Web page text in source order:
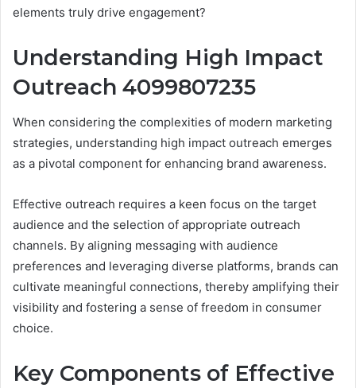
elements truly drive engagement?
Understanding High Impact
Outreach 4099807235
When considering the complexities of modern marketing
strategies, understanding high impact outreach emerges
as a pivotal component for enhancing brand awareness.
Effective outreach requires a keen focus on the target
audience and the selection of appropriate outreach
channels. By aligning messaging with audience
preferences and leveraging diverse platforms, brands can
cultivate meaningful connections, thereby amplifying their
visibility and fostering a sense of freedom in consumer
choice.
Key Components of Effective